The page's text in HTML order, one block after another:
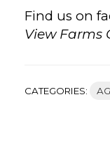
Find us on
View Farms
CATEGORIES: